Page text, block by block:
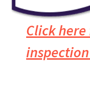
Click